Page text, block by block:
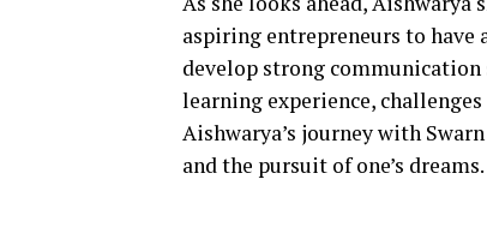
aspiring entrepreneurs to have
develop strong communication
learning experience,
Aishwarya’s journey with
and the pursuit of one’s dreams.